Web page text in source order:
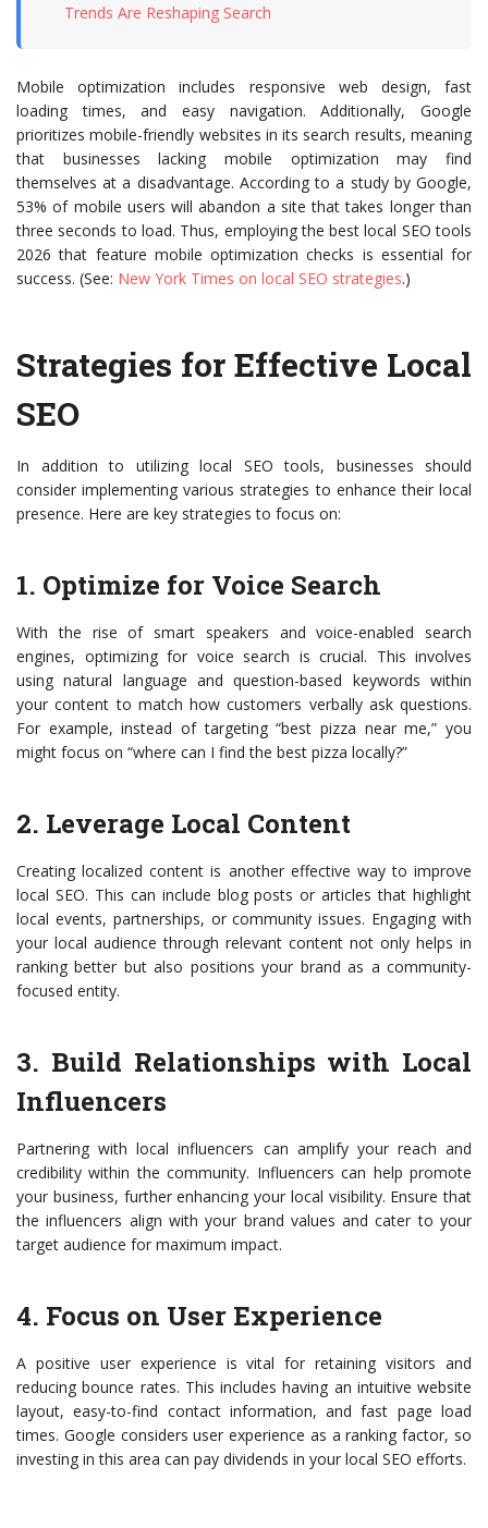
Trends Are Reshaping Search
Mobile optimization includes responsive web design, fast
loading times, and easy navigation. Additionally, Google
prioritizes mobile-friendly websites in its search results, meaning
that businesses lacking mobile optimization may find
themselves at a disadvantage. According to a study by Google,
53% of mobile users will abandon a site that takes longer than
three seconds to load. Thus, employing the best local SEO tools
2026 that feature mobile optimization checks is essential for
success. (See: New York Times on local SEO strategies.)
Strategies for Effective Local
SEO
In addition to utilizing local SEO tools, businesses should
consider implementing various strategies to enhance their local
presence. Here are key strategies to focus on:
1. Optimize for Voice Search
With the rise of smart speakers and voice-enabled search
engines, optimizing for voice search is crucial. This involves
using natural language and question-based keywords within
your content to match how customers verbally ask questions.
For example, instead of targeting “best pizza near me,” you
might focus on “where can I find the best pizza locally?”
2. Leverage Local Content
Creating localized content is another effective way to improve
local SEO. This can include blog posts or articles that highlight
local events, partnerships, or community issues. Engaging with
your local audience through relevant content not only helps in
ranking better but also positions your brand as a community-
focused entity.
3. Build Relationships with Local
Influencers
Partnering with local influencers can amplify your reach and
credibility within the community. Influencers can help promote
your business, further enhancing your local visibility. Ensure that
the influencers align with your brand values and cater to your
target audience for maximum impact.
4. Focus on User Experience
A positive user experience is vital for retaining visitors and
reducing bounce rates. This includes having an intuitive website
layout, easy-to-find contact information, and fast page load
times. Google considers user experience as a ranking factor, so
investing in this area can pay dividends in your local SEO efforts.